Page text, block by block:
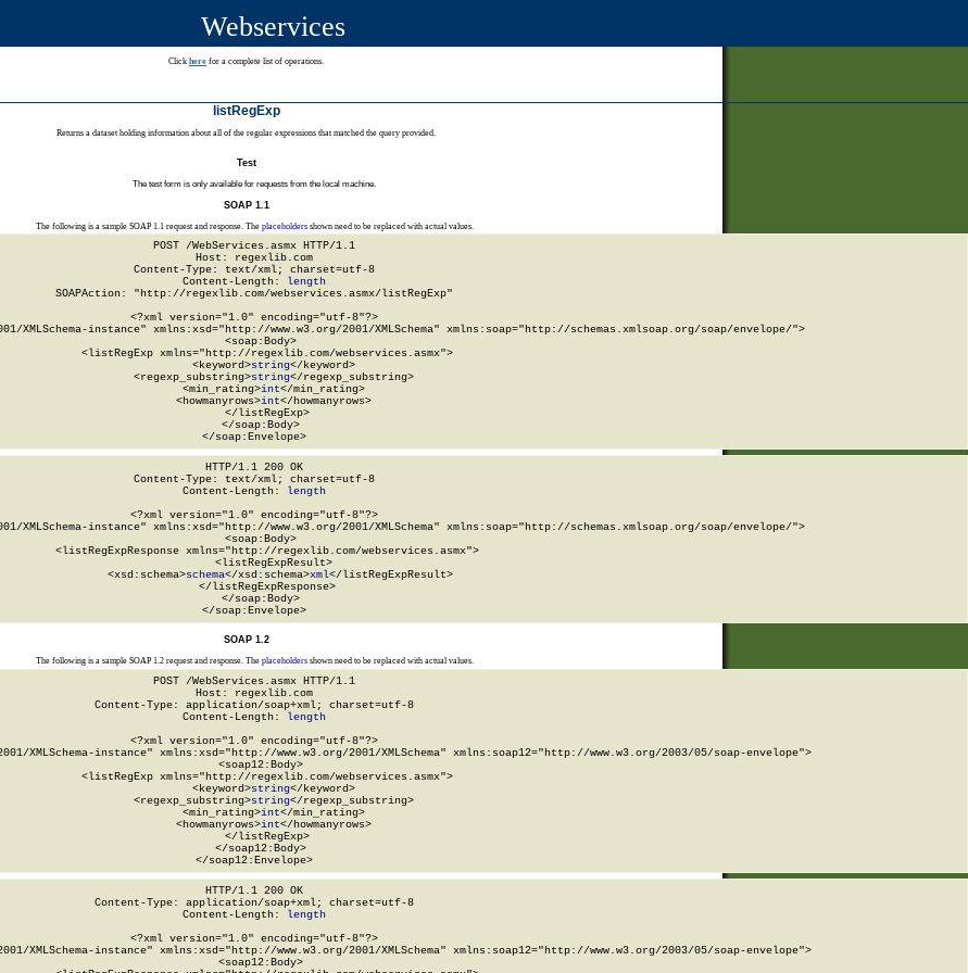
Webservices
Click here for a complete list of operations.
listRegExp
Returns a dataset holding information about all of the regular expressions that matched the query provided.
Test
The test form is only available for requests from the local machine.
SOAP 1.1
The following is a sample SOAP 1.1 request and response. The placeholdersshown need to be replaced with actual values.
POST /WebServices.asmx HTTP/1.1
Host: regexlib.com
Content-Type: text/xml; charset=utf-8
Content-Length:
length
SOAPAction: "http://regexlib.com/webservices.asmx/listRegExp"
<?xml version="1.0" encoding="utf-8"?>
XMLSchema-instance" xmlns:xsd="http://www.w3.org/2001/XMLSchema" xmlns:soap="http://schemas.xmlsoap.org/soap/envelope/">
  <soap:Body>
    <listRegExp xmlns="http://regexlib.com/webservices.asmx">
      <keyword>
string</keyword>
      <regexp_substring>
string</regexp_substring>
      <min_rating>
int</min_rating>
      <howmanyrows>
int</howmanyrows>
    </listRegExp>
  </soap:Body>
</soap:Envelope>
HTTP/1.1 200 OK
Content-Type: text/xml; charset=utf-8
Content-Length:
length
<?xml version="1.0" encoding="utf-8"?>
XMLSchema-instance" xmlns:xsd="http://www.w3.org/2001/XMLSchema" xmlns:soap="http://schemas.xmlsoap.org/soap/envelope/">
  <soap:Body>
    <listRegExpResponse xmlns="http://regexlib.com/webservices.asmx">
      <listRegExpResult>
        <xsd:schema>
schema</xsd:schema>xml</listRegExpResult>
    </listRegExpResponse>
  </soap:Body>
</soap:Envelope>
SOAP 1.2
The following is a sample SOAP 1.2 request and response. The placeholdersshown need to be replaced with actual values.
POST /WebServices.asmx HTTP/1.1
Host: regexlib.com
Content-Type: application/soap+xml; charset=utf-8
Content-Length: length
<?xml version="1.0" encoding="utf-8"?>
XMLSchema-instance" xmlns:xsd="http://www.w3.org/2001/XMLSchema" xmlns:soap12="http://www.w3.org/2003/05/soap-envelope">
  <soap12:Body>
    <listRegExp xmlns="http://regexlib.com/webservices.asmx">
      <keyword>
string</keyword>
      <regexp_substring>
string</regexp_substring>
      <min_rating>
int</min_rating>
      <howmanyrows>
int</howmanyrows>
    </listRegExp>
  </soap12:Body>
</soap12:Envelope>
HTTP/1.1 200 OK
Content-Type: application/soap+xml; charset=utf-8
Content-Length: length
<?xml version="1.0" encoding="utf-8"?>
XMLSchema-instance" xmlns:xsd="http://www.w3.org/2001/XMLSchema" xmlns:soap12="http://www.w3.org/2003/05/soap-envelope">
  <soap12:Body>